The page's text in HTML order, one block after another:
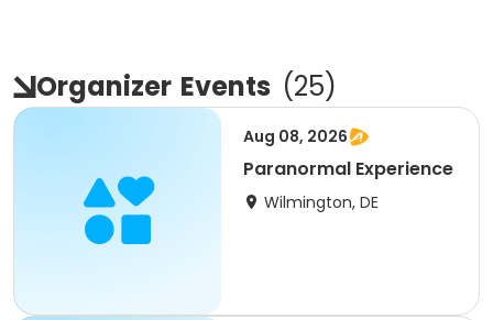
Organizer Events (25)
Aug 08, 2026
Paranormal Experience
Wilmington, DE